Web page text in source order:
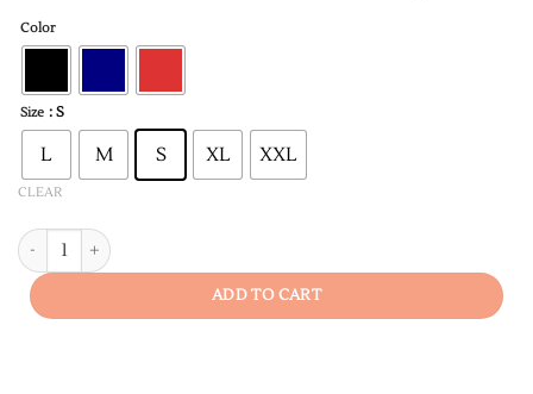
Color
Size : S
L M S XL XXL
CLEAR
Legends Are Born in December Unisex T-shirt quantity
ADD TO CART